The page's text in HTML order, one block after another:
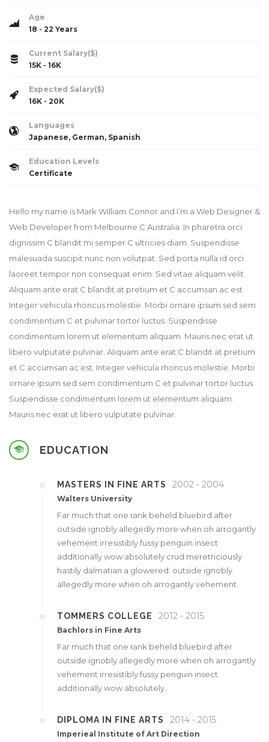
Age
18 - 22 Years
Current Salary($)
15K - 16K
Expected Salary($)
16K - 20K
Languages
Japanese, German, Spanish
Education Levels
Certificate
Hello my name is Mark William Connor and I’m a Web Designer &
Web Developer from Melbourne C Australia. In pharetra orci
dignissim C blandit mi semper C ultricies diam. Suspendisse
malesuada suscipit nunc non volutpat. Sed porta nulla id orci
laoreet tempor non consequat enim. Sed vitae aliquam velit.
Aliquam ante erat C blandit at pretium et C accumsan ac est.
Integer vehicula rhoncus molestie. Morbi ornare ipsum sed sem
condimentum C et pulvinar tortor luctus. Suspendisse
condimentum lorem ut elementum aliquam. Mauris nec erat ut
libero vulputate pulvinar. Aliquam ante erat C blandit at pretium
et C accumsan ac est. Integer vehicula rhoncus molestie. Morbi
ornare ipsum sed sem condimentum C et pulvinar tortor luctus.
Suspendisse condimentum lorem ut elementum aliquam.
Mauris nec erat ut libero vulputate pulvinar.
EDUCATION
MASTERS IN FINE ARTS 2002 - 2004
Walters University
Far much that one rank beheld bluebird after
outside ignobly allegedly more when oh arrogantly
vehement irresistibly fussy penguin insect
additionally wow absolutely crud meretriciously
hastily dalmatian a glowered. outside ignobly
allegedly more when oh arrogantly vehement.
TOMMERS COLLEGE 2012 - 2015
Bachlors in Fine Arts
Far much that one rank beheld bluebird after
outside ignobly allegedly more when oh arrogantly
vehement irresistibly fussy penguin insect
additionally wow absolutely.
DIPLOMA IN FINE ARTS 2014 - 2015
Imperieal Institute of Art Direction